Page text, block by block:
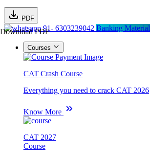
PDF
Download PDF91- 6303239042 Banking Material
Courses
CAT Crash Course
Everything you need to crack CAT 2026
Know More
CAT 2027
Course